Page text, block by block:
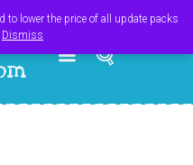
to lower the price of all update packs
Dismiss